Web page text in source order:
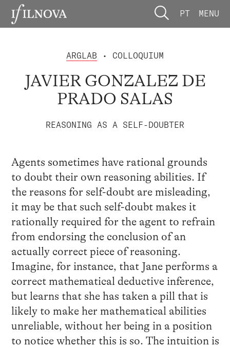
PT MENU
ARGLAB • COLLOQUIUM
JAVIER GONZALEZ DE
PRADO SALAS
REASONING AS A SELF-DOUBTER
Agents sometimes have rational grounds
to doubt their own reasoning abilities. If
the reasons for self-doubt are misleading,
it may be that such self-doubt makes it
rationally required for the agent to refrain
from endorsing the conclusion of an
actually correct piece of reasoning.
Imagine, for instance, that Jane performs a
correct mathematical deductive inference,
but learns that she has taken a pill that is
likely to make her mathematical abilities
unreliable, without her being in a position
to notice whether this is so. The intuition is